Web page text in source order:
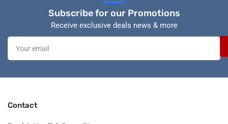
Subscribe for our Promotions
Receive exclusive deals news & more
Your
email
Contact